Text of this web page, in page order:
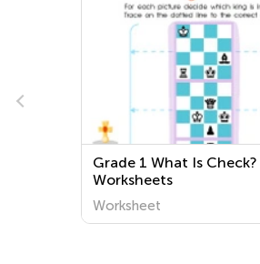
Normal Queen
Worksheet